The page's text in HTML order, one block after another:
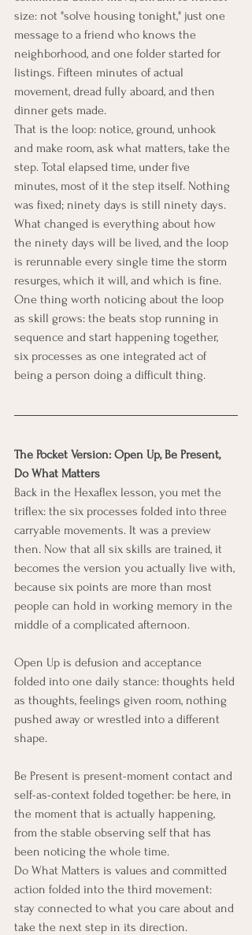
size: not "solve housing tonight," just one
message to a friend who knows the
neighborhood, and one folder started for
listings. Fifteen minutes of actual
movement, dread fully aboard, and then
dinner gets made.
That is the loop: notice, ground, unhook
and make room, ask what matters, take the
step. Total elapsed time, under five
minutes, most of it the step itself. Nothing
was fixed; ninety days is still ninety days.
What changed is everything about how
the ninety days will be lived, and the loop
is rerunnable every single time the storm
resurges, which it will, and which is fine.
One thing worth noticing about the loop
as skill grows: the beats stop running in
sequence and start happening together,
six processes as one integrated act of
being a person doing a difficult thing.
The Pocket Version: Open Up, Be Present,
Do What Matters
Back in the Hexaflex lesson, you met the
triflex: the six processes folded into three
carryable movements. It was a preview
then. Now that all six skills are trained, it
becomes the version you actually live with,
because six points are more than most
people can hold in working memory in the
middle of a complicated afternoon.
Open Up is defusion and acceptance
folded into one daily stance: thoughts held
as thoughts, feelings given room, nothing
pushed away or wrestled into a different
shape.
Be Present is present-moment contact and
self-as-context folded together: be here, in
the moment that is actually happening,
from the stable observing self that has
been noticing the whole time.
Do What Matters is values and committed
action folded into the third movement:
stay connected to what you care about and
take the next step in its direction.